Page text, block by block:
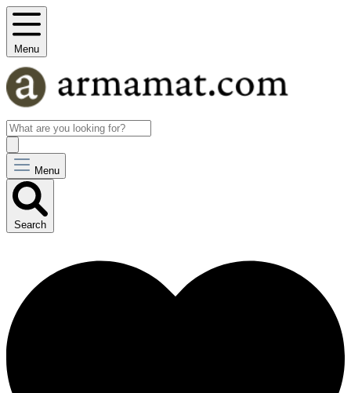
Menu
Menu
Search